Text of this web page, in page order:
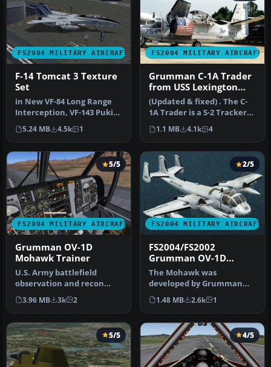
FS2004 MILITARY AIRCRAFT
F-14 Tomcat 3 Texture
Set
in New VF-84 Long Range
Interception, VF-143 Pukin'
Dogs, VF-142 Ghostriders …
5.24 MB 4.5k 1
FS2004 MILITARY AIRCRAFT
Grumman C-1A Trader
from USS Lexington
CVT-16 circa 1976
(Updated & fixed) . The C-
1A Trader is a S-2 Tracker
variant that was designe…
1.1 MB 4.1k 4
FS2004 MILITARY AIRCRAFT
5/5
Grumman OV-1D
Mohawk Trainer
U.S. Army battlefield
observation and recon
training aircraft. Fitted
with du…
3.96 MB 3k 2
FS2004 MILITARY AIRCRAFT
2/5
FS2004/FS2002
Grumman OV-1D
Mohawk
The Mohawk was
developed by Grumman
Aircraft as a photo
observation and elect…
1.48 MB 2.6k 1
5/5 4/5